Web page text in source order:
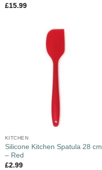
£15.99
KITCHEN
Silicone Kitchen Spatula 28 cm
– Red
£2.99